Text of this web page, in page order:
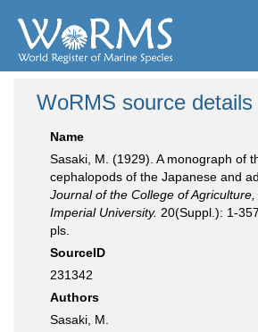
WoRMS source details
Name
Sasaki, M. (1929). A monograph of
cephalopods of the Japanese and
Journal of the College of
Imperial University. 20(Suppl.): 1-
pls.
SourceID
231342
Authors
Sasaki, M.